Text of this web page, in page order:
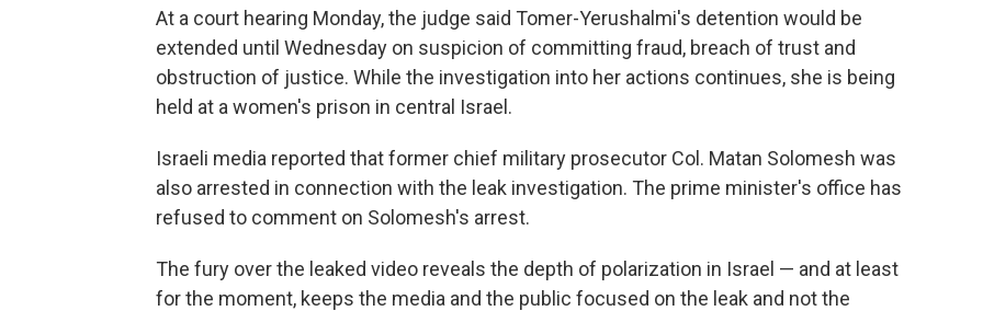
At a court hearing Monday, the judge said Tomer-Yerushalmi's detention would be
extended until Wednesday on suspicion of committing fraud, breach of trust and
obstruction of justice. While the investigation into her actions continues, she is being
held at a women's prison in central Israel.
Israeli media reported that former chief military prosecutor Col. Matan Solomesh was
also arrested in connection with the leak investigation. The prime minister's office has
refused to comment on Solomesh's arrest.
The fury over the leaked video reveals the depth of polarization in Israel — and at least
for the moment, keeps the media and the public focused on the leak and not the